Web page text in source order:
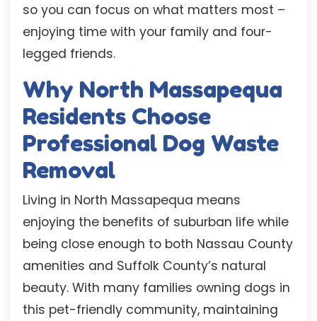
so you can focus on what matters most –
enjoying time with your family and four-
legged friends.
Why North Massapequa
Residents Choose
Professional Dog Waste
Removal
Living in North Massapequa means
enjoying the benefits of suburban life while
being close enough to both Nassau County
amenities and Suffolk County’s natural
beauty. With many families owning dogs in
this pet-friendly community, maintaining